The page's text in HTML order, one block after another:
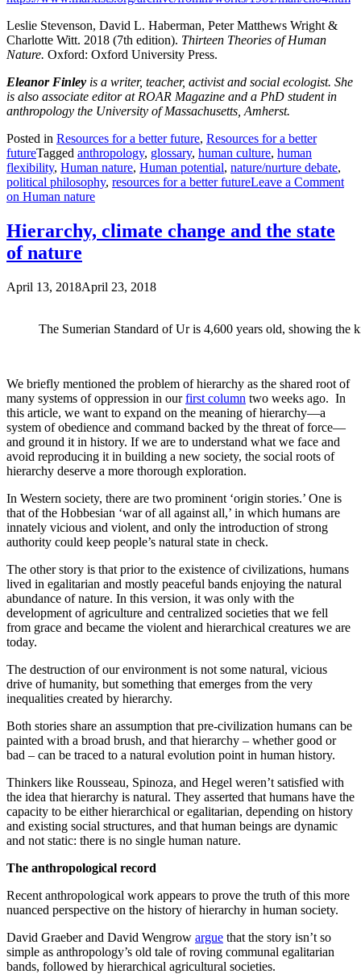
Leslie Stevenson, David L. Haberman, Peter Matthews Wright &
Charlotte Witt. 2018 (7th edition). Thirteen Theories of Human
Nature. Oxford: Oxford University Press.
Eleanor Finley is a writer, teacher, activist and social ecologist. She
is also associate editor at ROAR Magazine and a PhD student in
anthropology the University of Massachusetts, Amherst.
Posted in Resources for a better future, Resources for a better
futureTagged anthropology, glossary, human culture, human
flexibility, Human nature, Human potential, nature/nurture debate,
political philosophy, resources for a better futureLeave a Comment
on Human nature
Hierarchy, climate change and the state
of nature
April 13, 2018April 23, 2018
The Sumerian Standard of Ur is 4,600 years old, showing
We briefly mentioned the problem of hierarchy as the shared root of
many systems of oppression in ourfirst column two weeks ago. In
this article, we want to expand on the meaning of hierarchy—a
system of obedience and command backed by the threat of force—
and ground it in history. If we are to understand what we face and
avoid reproducing it in building a new society, the social roots of
hierarchy deserve a more thorough exploration.
In Western society, there are two prominent ‘origin stories.’ One is
that of the Hobbesian ‘war of all against all,’ in which humans are
innately vicious and violent, and only the introduction of strong
authority could keep people’s natural state in check.
The other story is that prior to the existence of civilizations, humans
lived in egalitarian and mostly peaceful bands enjoying the natural
abundance of nature. In this version, it was only with the
development of agriculture and centralized societies that we fell
from grace and became the violent and hierarchical creatures we are
today.
The destruction of our environment is not some natural, vicious
drive of humanity, but something that emerges from the very
inequalities created by hierarchy.
Both stories share an assumption that pre-civilization humans can be
painted with a broad brush, and that hierarchy – whether good or
bad – can be traced to a natural evolution point in human history.
Thinkers like Rousseau, Spinoza, and Hegel weren’t satisfied with
the idea that hierarchy is natural. They asserted that humans have the
capacity to be either hierarchical or egalitarian, depending on history
and existing social structures, and that human beings are dynamic
and not static: there is no single human nature.
The anthropological record
Recent anthropological work appears to prove the truth of this more
nuanced perspective on the history of hierarchy in human society.
David Graeber and David Wengrow argue that the story isn’t so
simple as anthropology’s old tale of roving communal egalitarian
bands, followed by hierarchical agricultural societies.